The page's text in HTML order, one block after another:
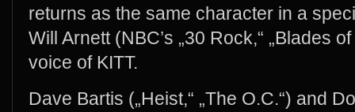
returns as the same character in a
Will Arnett (NBC’s „30 Rock,“ „Blades
voice of KITT.
Dave Bartis („Heist,“ „The O.C.“) and